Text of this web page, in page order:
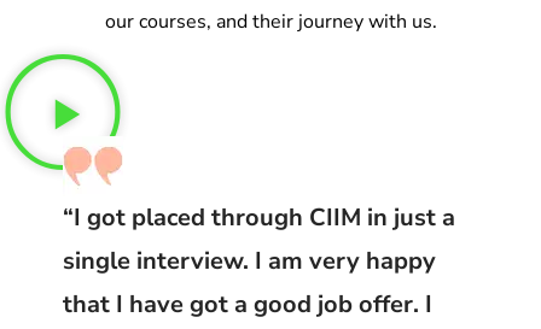
our courses, and their journey with us.
“I got placed through CIIM in just a
single interview. I am very happy
that I have got a good job offer. I